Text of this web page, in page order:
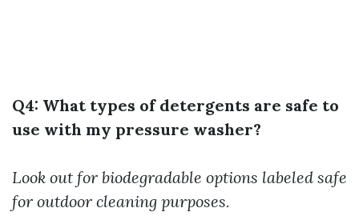
Q4: What types of detergents are safe to
use with my pressure washer?
Look out for biodegradable options labeled safe
for outdoor cleaning purposes.